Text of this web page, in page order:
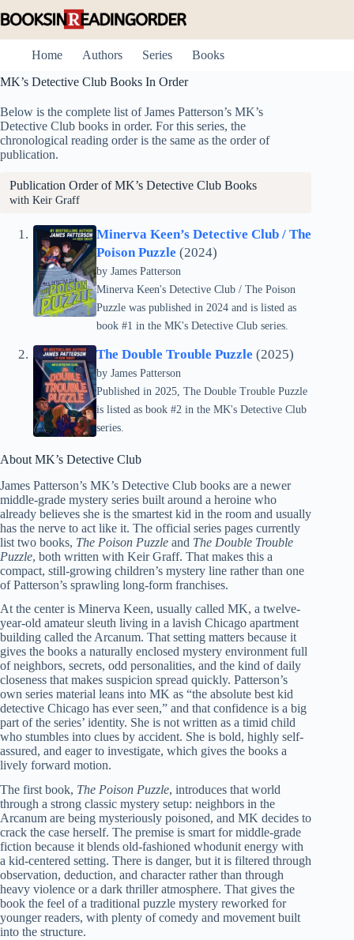
to
Home
Authors Series
Books
MK’s Detective Club Books In Order
Below is the complete list of James Patterson’s MK’s
Detective Club books in order. For this series, the
chronological reading order is the same as the order of
publication.
Publication Order of MK’s Detective Club Books
with Keir Graff
Minerva Keen’s Detective Club / The
Poison Puzzle (2024)
by James Patterson
Minerva Keen's Detective Club / The Poison
Puzzle was published in 2024 and is listed as
book #1 in the MK's Detective Club series.
The Double Trouble Puzzle (2025)
by James Patterson
Published in 2025, The Double Trouble Puzzle
is listed as book #2 in the MK's Detective Club
series.
About MK’s Detective Club
James Patterson’s MK’s Detective Club books are a newer
middle-grade mystery series built around a heroine who
already believes she is the smartest kid in the room and usually
has the nerve to act like it. The official series pages currently
list two books, The Poison Puzzle and The Double Trouble
Puzzle, both written with Keir Graff. That makes this a
compact, still-growing children’s mystery line rather than one
of Patterson’s sprawling long-form franchises.
At the center is Minerva Keen, usually called MK, a twelve-
year-old amateur sleuth living in a lavish Chicago apartment
building called the Arcanum. That setting matters because it
gives the books a naturally enclosed mystery environment full
of neighbors, secrets, odd personalities, and the kind of daily
closeness that makes suspicion spread quickly. Patterson’s
own series material leans into MK as “the absolute best kid
detective Chicago has ever seen,” and that confidence is a big
part of the series’ identity. She is not written as a timid child
who stumbles into clues by accident. She is bold, highly self-
assured, and eager to investigate, which gives the books a
lively forward motion.
The first book, The Poison Puzzle, introduces that world
through a strong classic mystery setup: neighbors in the
Arcanum are being mysteriously poisoned, and MK decides to
crack the case herself. The premise is smart for middle-grade
fiction because it blends old-fashioned whodunit energy with
a kid-centered setting. There is danger, but it is filtered through
observation, deduction, and character rather than through
heavy violence or a dark thriller atmosphere. That gives the
book the feel of a traditional puzzle mystery reworked for
younger readers, with plenty of comedy and movement built
into the structure.